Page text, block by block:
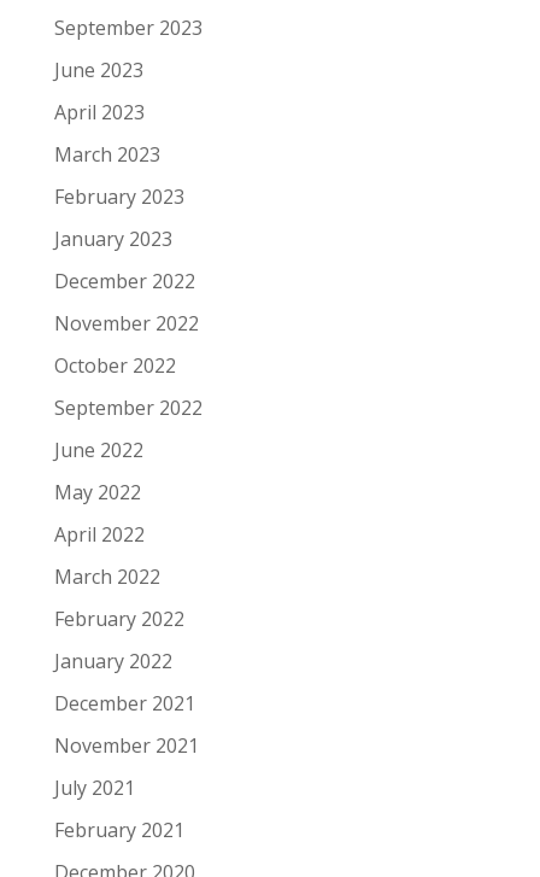
September 2023
June 2023
April 2023
March 2023
February 2023
January 2023
December 2022
November 2022
October 2022
September 2022
June 2022
May 2022
April 2022
March 2022
February 2022
January 2022
December 2021
November 2021
July 2021
February 2021